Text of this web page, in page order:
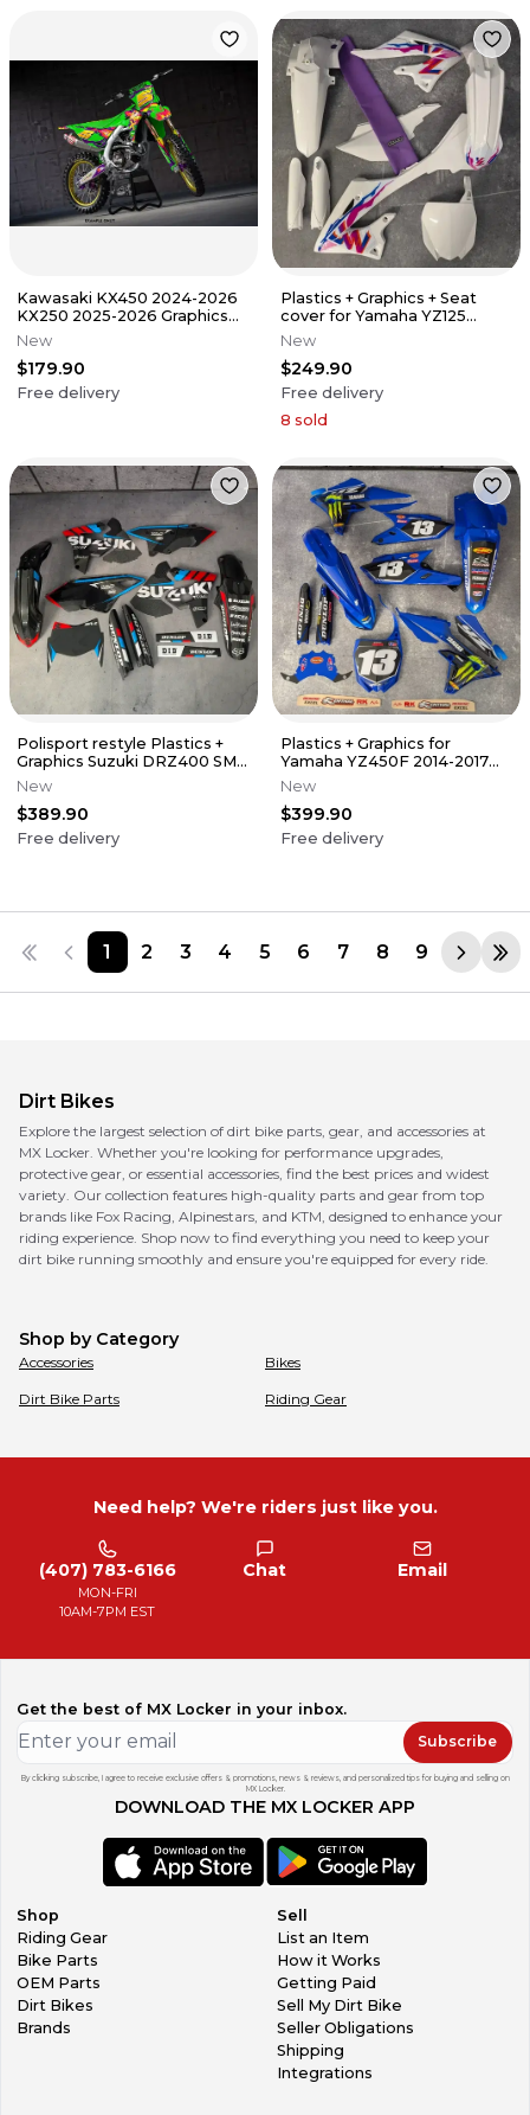
Kawasaki KX450 2024-2026
KX250 2025-2026 Graphics
Decals Stickers SCRUB
New
$179.90
Free delivery
Plastics + Graphics + Seat
cover for Yamaha YZ125
YZ250 2022-2026 replica
New
$249.90
Free delivery
8 sold
Polisport restyle Plastics +
Graphics Suzuki DRZ400 SM
Supermoto DR-Z 1999-2024
New
$389.90
Free delivery
Plastics + Graphics for
Yamaha YZ450F 2014-2017
YZ250F 2014-2018 + Race
number
New
$399.90
Free delivery
1 2 3 4 5 6 7 8 9
Dirt Bikes
Explore the largest selection of dirt bike parts, gear, and accessories at
MX Locker. Whether you're looking for performance upgrades,
protective gear, or essential accessories, find the best prices and widest
variety. Our collection features high-quality parts and gear from top
brands like Fox Racing, Alpinestars, and KTM, designed to enhance your
riding experience. Shop now to find everything you need to keep your
dirt bike running smoothly and ensure you're equipped for every ride.
Shop by Category
Accessories Bikes
Dirt Bike Parts Riding Gear
Need help? We're riders just like you.
(407) 783-6166
MON-FRI
10AM-7PM EST
Chat Email
Get the best of MX Locker in your inbox.
Subscribe
By clicking subscribe, I agree to receive exclusive offers & promotions, news & reviews, and personalized tips for buying and selling on
MX Locker.
DOWNLOAD THE MX LOCKER APP
Shop
Riding Gear
Bike Parts
OEM Parts
Dirt Bikes
Brands
Sell
List an Item
How it Works
Getting Paid
Sell My Dirt Bike
Seller Obligations
Shipping
Integrations